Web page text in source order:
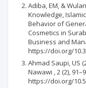
Adiba, EM, &
Knowledge,
Behavior of
Cosmetics in
Business and
https://doi.org/
Ahmad Saupi, US
Nawawi , 2 (2),
https://doi.org/